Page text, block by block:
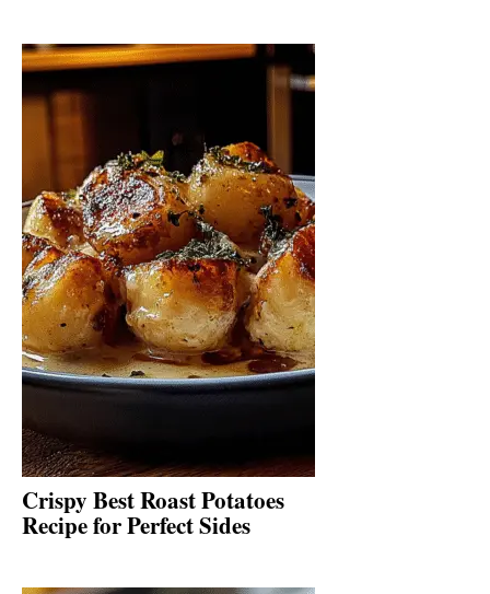
Crispy Best Roast Potatoes
Recipe for Perfect Sides